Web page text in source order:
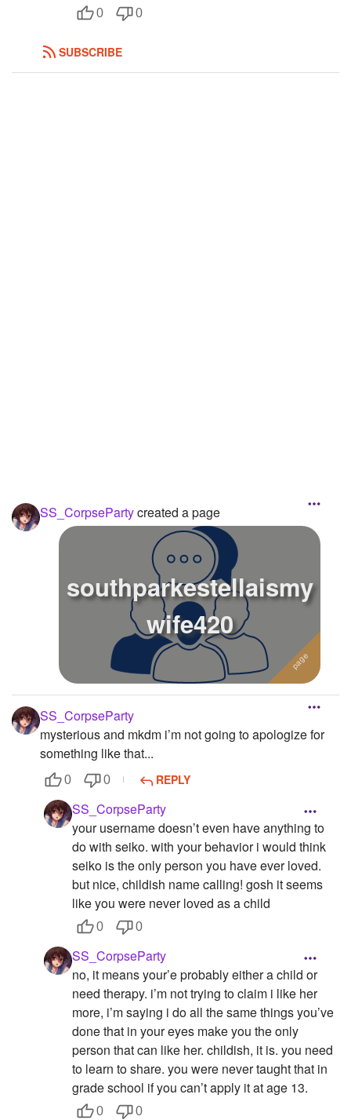
0 0
SUBSCRIBE
SS_CorpsePartycreated a page
southparkestellaismy
wife420
SS_CorpseParty
mysterious and mkdm i’m not going to apologize for
something like that...
0 0 REPLY
SS_CorpseParty
your username doesn’t even have anything to
do with seiko. with your behavior i would think
seiko is the only person you have ever loved.
but nice, childish name calling! gosh it seems
like you were never loved as a child
0 0
SS_CorpseParty
no, it means your’e probably either a child or
need therapy. i’m not trying to claim i like her
more, i’m saying i do all the same things you’ve
done that in your eyes make you the only
person that can like her. childish, it is. you need
to learn to share. you were never taught that in
grade school if you can’t apply it at age 13.
0 0